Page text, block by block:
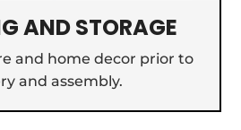
AND STORAGE
and home decor prior to
and assembly.